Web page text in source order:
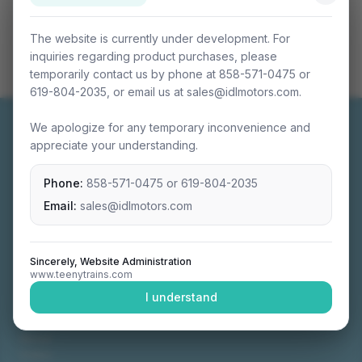
The website is currently under development. For
inquiries regarding product purchases, please
temporarily contact us by phone at 858-571-0475 or
619-804-2035, or email us at sales@idlmotors.com.
We apologize for any temporary inconvenience and
appreciate your understanding.
Phone: 858-571-0475 or 619-804-2035
Email: sales@idlmotors.com
Sincerely, Website Administration
www.teenytrains.com
I understand
Miniature connectable train sets crafted with
precision engineering.